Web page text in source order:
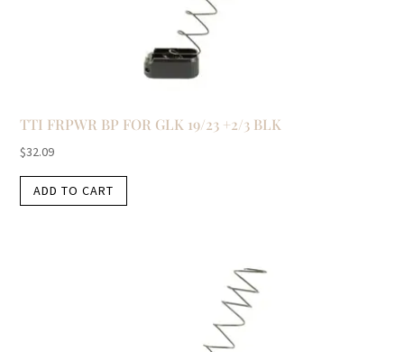
TTI FRPWR BP FOR GLK 19/23 +2/3 BLK
$32.09
ADD TO CART